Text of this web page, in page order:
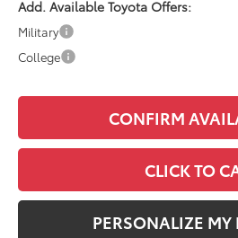
Add. Available Toyota Offers:
Military
College
CONFIRM
CLICK TO
PERSONALIZE MY